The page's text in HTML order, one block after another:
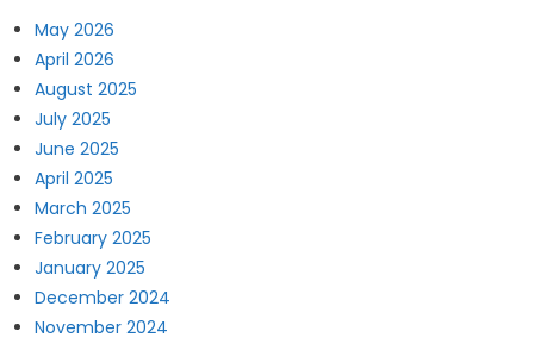
May 2026
April 2026
August 2025
July 2025
June 2025
April 2025
March 2025
February 2025
January 2025
December 2024
November 2024